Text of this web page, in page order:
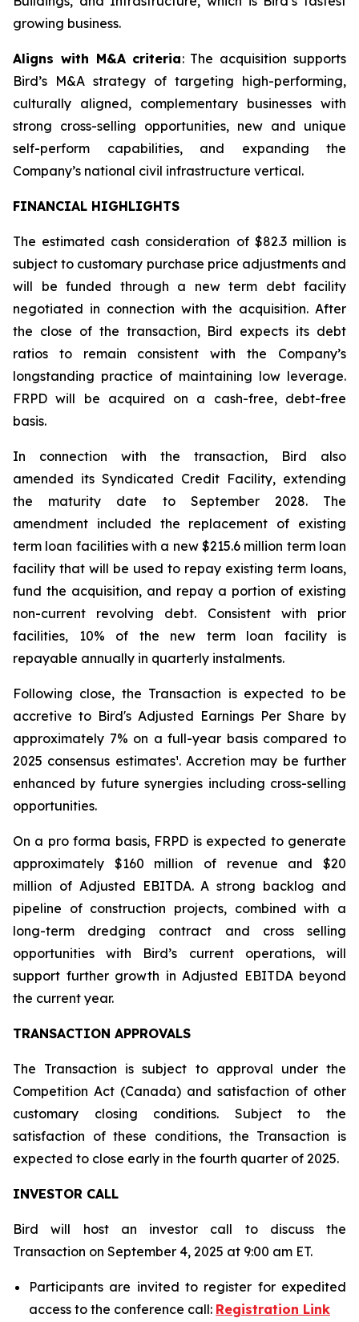
growing business.
Aligns with M&A criteria: The acquisition supports
Bird’s M&A strategy of targeting high-performing,
culturally aligned, complementary businesses with
strong cross-selling opportunities, new and unique
self-perform capabilities, and expanding the
Company’s national civil infrastructure vertical.
FINANCIAL HIGHLIGHTS
The estimated cash consideration of $82.3 million is
subject to customary purchase price adjustments and
will be funded through a new term debt facility
negotiated in connection with the acquisition. After
the close of the transaction, Bird expects its debt
ratios to remain consistent with the Company’s
longstanding practice of maintaining low leverage.
FRPD will be acquired on a cash-free, debt-free
basis.
In connection with the transaction, Bird also
amended its Syndicated Credit Facility, extending
the maturity date to September 2028. The
amendment included the replacement of existing
term loan facilities with a new $215.6 million term loan
facility that will be used to repay existing term loans,
fund the acquisition, and repay a portion of existing
non-current revolving debt. Consistent with prior
facilities, 10% of the new term loan facility is
repayable annually in quarterly instalments.
Following close, the Transaction is expected to be
accretive to Bird's Adjusted Earnings Per Share by
approximately 7% on a full-year basis compared to
2025 consensus estimates¹. Accretion may be further
enhanced by future synergies including cross-selling
opportunities.
On a pro forma basis, FRPD is expected to generate
approximately $160 million of revenue and $20
million of Adjusted EBITDA. A strong backlog and
pipeline of construction projects, combined with a
long-term dredging contract and cross selling
opportunities with Bird’s current operations, will
support further growth in Adjusted EBITDA beyond
the current year.
TRANSACTION APPROVALS
The Transaction is subject to approval under the
Competition Act (Canada) and satisfaction of other
customary closing conditions. Subject to the
satisfaction of these conditions, the Transaction is
expected to close early in the fourth quarter of 2025.
INVESTOR CALL
Bird will host an investor call to discuss the
Transaction on September 4, 2025 at 9:00 am ET.
Participants are invited to register for expedited
access to the conference call: Registration Link